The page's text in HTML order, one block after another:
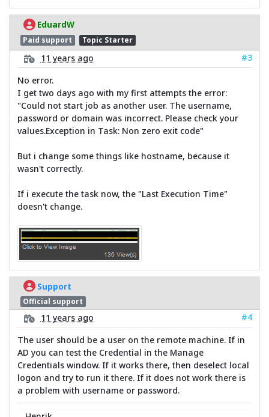
EduardW
Paid support Topic Starter
11 years ago
#3
No error.
I get two days ago with my first attempts the error:
"Could not start job as another user. The username,
password or domain was incorrect. Please check your
values.Exception in Task: Non zero exit code"
But i change some things like hostname, because it
wasn't correctly.
If i execute the task now, the "Last Execution Time"
doesn't change.
Support
Official support
11 years ago
#4
The user should be a user on the remote machine. If in
AD you can test the Credential in the Manage
Credentials window. If it works there, then deselect local
logon and try to run it there. If it does not work there is
a problem with username or password.